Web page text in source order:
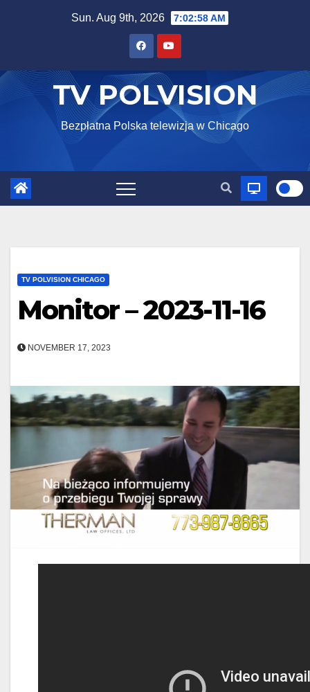
Sun. Aug 9th, 2026 7:02:59 AM
TV POLVISION
Bezpłatna Polska telewizja w Chicago
TV POLVISION CHICAGO
Monitor – 2023-11-16
NOVEMBER 17, 2023